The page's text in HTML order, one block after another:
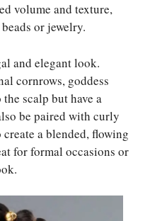
volume and texture,
or jewelry.
and elegant look.
cornrows, goddess
scalp but have a
be paired with curly
a blended, flowing
for formal occasions or